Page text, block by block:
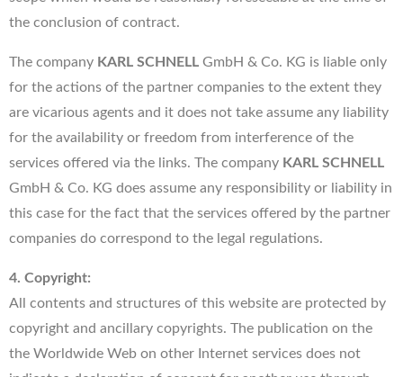
the conclusion of contract.
The company KARL SCHNELL GmbH & Co. KG is liable only
for the actions of the partner companies to the extent they
are vicarious agents and it does not take assume any liability
for the availability or freedom from interference of the
services offered via the links. The company KARL SCHNELL
GmbH & Co. KG does assume any responsibility or liability in
this case for the fact that the services offered by the partner
companies do correspond to the legal regulations.
4. Copyright:
All contents and structures of this website are protected by
copyright and ancillary copyrights. The publication on the
the Worldwide Web on other Internet services does not